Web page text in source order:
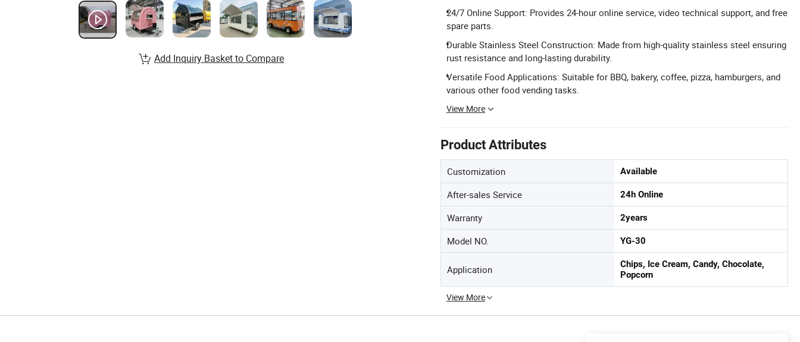
24/7 Online Support: Provides 24-hour online service, video technical support, and free
spare parts.
Durable Stainless Steel Construction: Made from high-quality stainless steel ensuring
rust resistance and long-lasting durability.
Versatile Food Applications: Suitable for BBQ, bakery, coffee, pizza, hamburgers, and
various other food vending tasks.
View More
Product Attributes
Customization Available
After-sales Service 24h Online
Warranty 2years
Model NO. YG-30
Application
Chips, Ice Cream, Candy, Chocolate,
Popcorn
View More
Add Inquiry Basket to Compare